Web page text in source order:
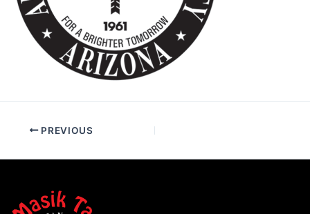
PREVIOUS